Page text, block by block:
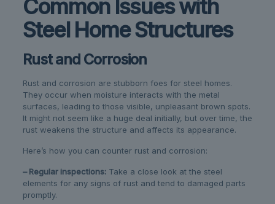
Common Issues with
Steel Home Structures
Rust and Corrosion
Rust and corrosion are stubborn foes for steel homes.
They occur when moisture interacts with the metal
surfaces, leading to those visible, unpleasant brown spots.
It might not seem like a huge deal initially, but over time, the
rust weakens the structure and affects its appearance.
Here’s how you can counter rust and corrosion:
– Regular inspections:Take a close look at the steel
elements for any signs of rust and tend to damaged parts
promptly.